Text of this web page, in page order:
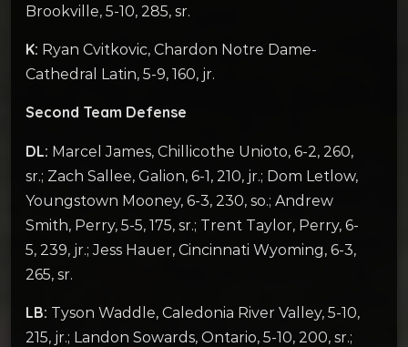
Brookville, 5-10, 285, sr.
K: Ryan Cvitkovic, Chardon Notre Dame-
Cathedral Latin, 5-9, 160, jr.
Second Team Defense
DL: Marcel James, Chillicothe Unioto, 6-2, 260,
sr.; Zach Sallee, Galion, 6-1, 210, jr.; Dom Letlow,
Youngstown Mooney, 6-3, 230, so.; Andrew
Smith, Perry, 5-5, 175, sr.; Trent Taylor, Perry, 6-
5, 239, jr.; Jess Hauer, Cincinnati Wyoming, 6-3,
265, sr.
LB: Tyson Waddle, Caledonia River Valley, 5-10,
215, jr.; Landon Sowards, Ontario, 5-10, 200, sr.;